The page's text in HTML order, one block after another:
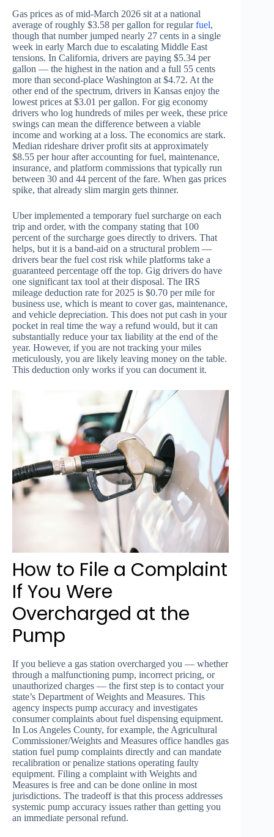
Gas prices as of mid-March 2026 sit at a national
average of roughly $3.58 per gallon for regularfuel,
though that number jumped nearly 27 cents in a single
week in early March due to escalating Middle East
tensions. In California, drivers are paying $5.34 per
gallon — the highest in the nation and a full 55 cents
more than second-place Washington at $4.72. At the
other end of the spectrum, drivers in Kansas enjoy the
lowest prices at $3.01 per gallon. For gig economy
drivers who log hundreds of miles per week, these price
swings can mean the difference between a viable
income and working at a loss. The economics are stark.
Median rideshare driver profit sits at approximately
$8.55 per hour after accounting for fuel, maintenance,
insurance, and platform commissions that typically run
between 30 and 44 percent of the fare. When gas prices
spike, that already slim margin gets thinner.
Uber implemented a temporary fuel surcharge on each
trip and order, with the company stating that 100
percent of the surcharge goes directly to drivers. That
helps, but it is a band-aid on a structural problem —
drivers bear the fuel cost risk while platforms take a
guaranteed percentage off the top. Gig drivers do have
one significant tax tool at their disposal. The IRS
mileage deduction rate for 2025 is $0.70 per mile for
business use, which is meant to cover gas, maintenance,
and vehicle depreciation. This does not put cash in your
pocket in real time the way a refund would, but it can
substantially reduce your tax liability at the end of the
year. However, if you are not tracking your miles
meticulously, you are likely leaving money on the table.
This deduction only works if you can document it.
How to File a Complaint
If You Were
Overcharged at the
Pump
If you believe a gas station overcharged you — whether
through a malfunctioning pump, incorrect pricing, or
unauthorized charges — the first step is to contact your
state’s Department of Weights and Measures. This
agency inspects pump accuracy and investigates
consumer complaints about fuel dispensing equipment.
In Los Angeles County, for example, the Agricultural
Commissioner/Weights and Measures office handles gas
station fuel pump complaints directly and can mandate
recalibration or penalize stations operating faulty
equipment. Filing a complaint with Weights and
Measures is free and can be done online in most
jurisdictions. The tradeoff is that this process addresses
systemic pump accuracy issues rather than getting you
an immediate personal refund.